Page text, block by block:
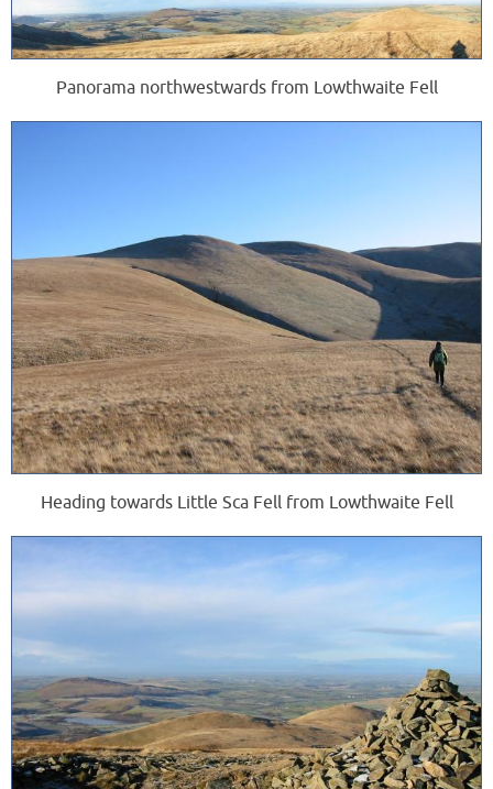
Panorama northwestwards from Lowthwaite Fell
Heading towards Little Sca Fell from Lowthwaite Fell